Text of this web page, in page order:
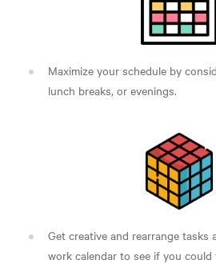
Maximize your schedule by
lunch breaks, or evenings.
Get creative and rearrange tasks
work calendar to see if you